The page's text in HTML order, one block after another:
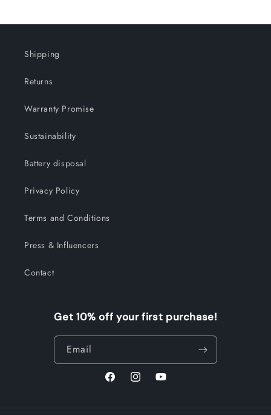
Shipping
Returns
Warranty Promise
Sustainability
Battery disposal
Privacy Policy
Terms and Conditions
Press & Influencers
Contact
Get 10% off your first purchase!
Email
FacebookInstagramYouTube